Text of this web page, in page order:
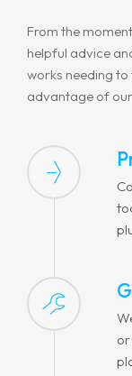
From the
helpful advice
works needing
advantage of